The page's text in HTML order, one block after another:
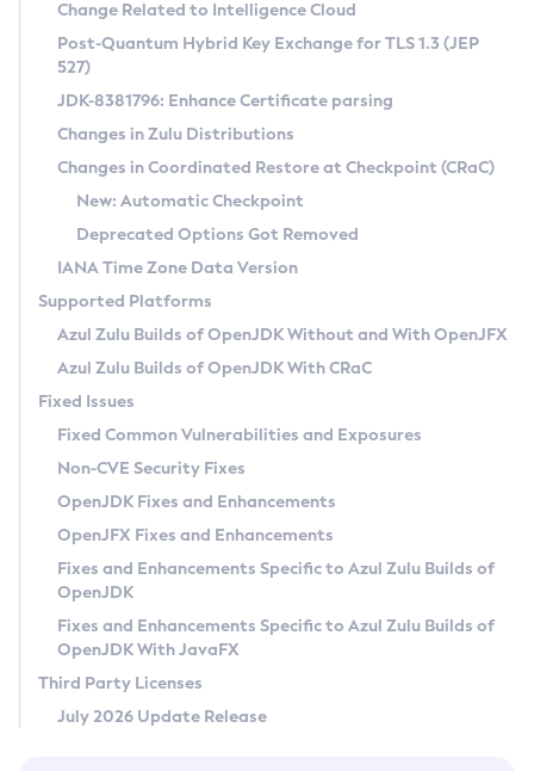
Supported (Zulu SA) on Linux
DEB
RPM
APK
Docker
Chainguard Docker
Free Distribution (Zulu CA) on Linux
DEB
RPM
APK
TAR.GZ
Docker
Paketo Buildpacks
Installing on Windows
Installing on macOS
Using SDKMAN! on Linux and macOS
Using Azul Metadata API
Updating Azul Zulu
Uninstalling Azul Zulu
Windows
macOS
Linux
Other Distributions
Managing Multiple Azul Zulu Versions
Windows
macOS
Linux
CVE and Version Search
CVE Search Tool
CVE History Tool
Version Search Tool
Commercial Compatibility Kit
IcedTea-Web
About IcedTea-Web
Release Notes
Download and Installation
How to Use IcedTea-Web
How to Use Deployment Ruleset
Configuration Options
Detailed Info
Versioning and Naming Conventions
Configuring Security Providers
Migrating Discovery to Metadata API
Timezone Updater
Incubator and Preview Features
Using Java Flight Recorder
FIPS integration in Zulu
Coordinated Restore at Checkpoint
(CRaC)
GC Log Analyzer
Azul Mission Control
Legal Notice
Privacy Policy
Legal
Terms of Use
Change Related to Intelligence Cloud
Post-Quantum Hybrid Key Exchange for TLS 1.3 (JEP
527)
JDK-8381796: Enhance Certificate parsing
Changes in Zulu Distributions
Changes in Coordinated Restore at Checkpoint (CRaC)
New: Automatic Checkpoint
Deprecated Options Got Removed
IANA Time Zone Data Version
Supported Platforms
Azul Zulu Builds of OpenJDK Without and With OpenJFX
Azul Zulu Builds of OpenJDK With CRaC
Fixed Issues
Fixed Common Vulnerabilities and Exposures
Non-CVE Security Fixes
OpenJDK Fixes and Enhancements
OpenJFX Fixes and Enhancements
Fixes and Enhancements Specific to Azul Zulu Builds of
OpenJDK
Fixes and Enhancements Specific to Azul Zulu Builds of
OpenJDK With JavaFX
Third Party Licenses
July 2026 Update Release